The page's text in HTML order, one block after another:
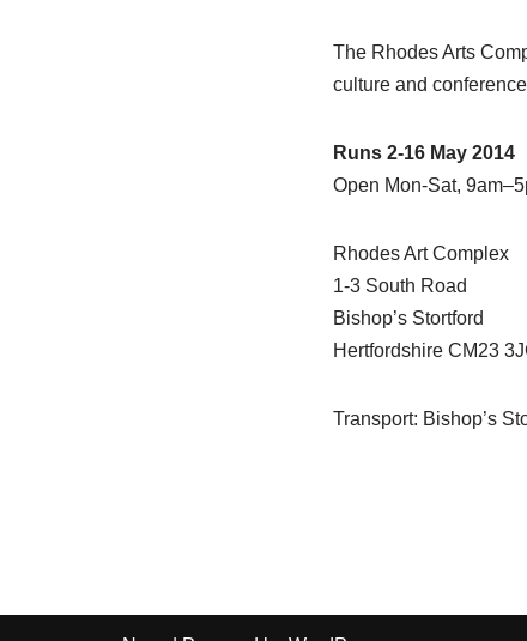
The Rhodes Arts
culture and
Runs 2-16 May 2014
Open Mon-Sat,
Rhodes Art Complex
1-3 South Road
Bishop’s Stortford
Hertfordshire CM23
Transport: Bishop’s